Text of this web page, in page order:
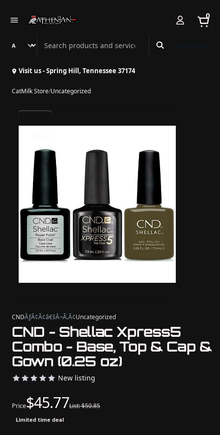
0
Search Athenian Nail Spa & Bar
Visit us - Spring Hill, Tennessee 37174
CatMilk Store/Uncategorized
CNDÃƒÂ¢Ã¢â€šÂ¬Ã‚Â¢Uncategorized
CND - Shellac Xpress5
Combo - Base, Top & Cap &
Gown (0.25 oz)
New listing
Price$45.77List: $50.85
Limited time deal